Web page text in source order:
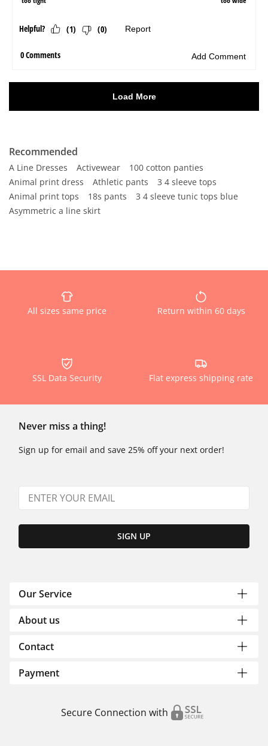
Recommended
A Line Dresses Activewear
100 cotton panties
Animal print dress
Athletic pants
3 4 sleeve tops
Animal print tops
18s pants
3 4 sleeve tunic tops blue
Asymmetric a line skirt
All sizes same price Return within 60 days
SSL Data Security Flat express shipping rate
Never miss a thing!
Sign up for email and save 25% off your next order!
SIGN UP
Our Service
About us
Contact
Payment
Secure Connection with